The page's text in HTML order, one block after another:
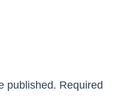
published. Required